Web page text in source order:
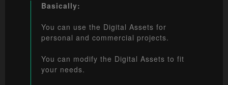
Basically:
You can use the Digital Assets for
personal and commercial projects.
You can modify the Digital Assets to fit
your needs.